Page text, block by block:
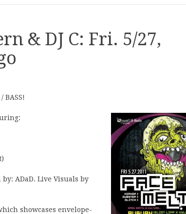
& DJ C: Fri. 5/27,
BASS!
by: ADaD. Live Visuals by
showcases envelope-